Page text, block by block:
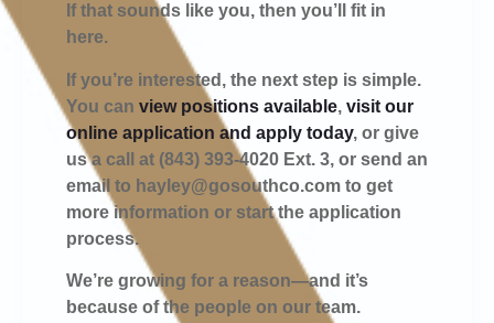
If that sounds like you, then you’ll fit in
here.
If you’re interested, the next step is simple.
You can view positions available, visit our
online application and apply today, or give
us a call at (843) 393-4020 Ext. 3, or send an
email to hayley@gosouthco.com to get
more information or start the application
process.
We’re growing for a reason—and it’s
because of the people on our team.